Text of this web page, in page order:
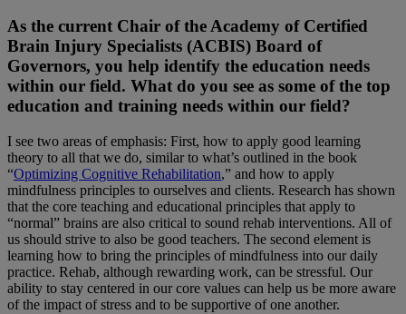
As the current Chair of the Academy of Certified
Brain Injury Specialists (ACBIS) Board of
Governors, you help identify the education needs
within our field. What do you see as some of the top
education and training needs within our field?
I see two areas of emphasis: First, how to apply good learning
theory to all that we do, similar to what’s outlined in the book
“Optimizing Cognitive Rehabilitation,” and how to apply
mindfulness principles to ourselves and clients. Research has shown
that the core teaching and educational principles that apply to
“normal” brains are also critical to sound rehab interventions. All of
us should strive to also be good teachers. The second element is
learning how to bring the principles of mindfulness into our daily
practice. Rehab, although rewarding work, can be stressful. Our
ability to stay centered in our core values can help us be more aware
of the impact of stress and to be supportive of one another.